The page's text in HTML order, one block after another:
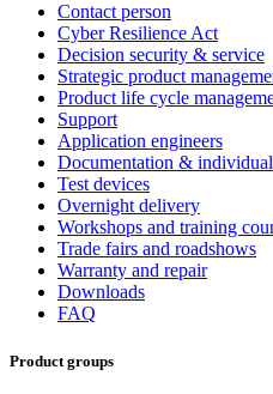
Contact person
Cyber Resilience Act
Decision security & service
Strategic product
Product life cycle
Support
Application engineers
Documentation &
Test devices
Overnight delivery
Workshops and training
Trade fairs and roadshows
Warranty and repair
Downloads
FAQ
Product groups